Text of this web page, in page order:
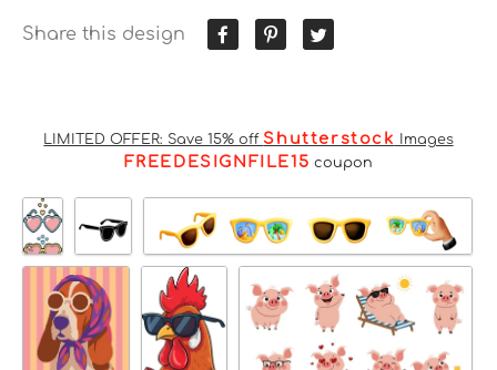
Share this design
LIMITED OFFER: Save 15% off Shutterstock Images
FREEDESIGNFILE15 coupon